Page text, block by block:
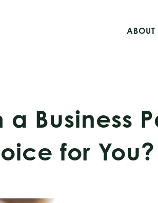
ABOUT
a Business
for You?